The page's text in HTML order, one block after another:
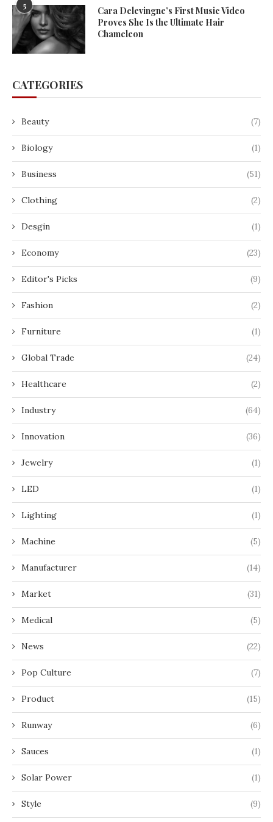
5
Cara Delevingne’s First Music Video
Proves She Is the Ultimate Hair
Chameleon
CATEGORIES
Beauty (7)
Biology (1)
Business (51)
Clothing (2)
Desgin (1)
Economy (23)
Editor's Picks (9)
Fashion (2)
Furniture (1)
Global Trade (24)
Healthcare (2)
Industry (64)
Innovation (36)
Jewelry (1)
LED (1)
Lighting (1)
Machine (5)
Manufacturer (14)
Market (31)
Medical (5)
News (22)
Pop Culture (7)
Product (15)
Runway (6)
Sauces (1)
Solar Power (1)
Style (9)